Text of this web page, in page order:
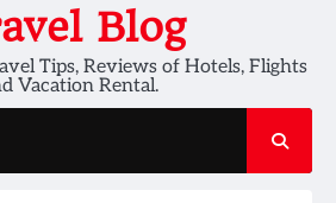
Blog
Tips, Reviews of Hotels, Flights
Vacation Rental.